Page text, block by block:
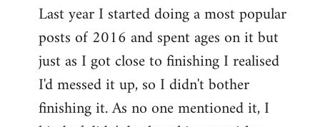
Last year I started doing a most popular
posts of 2016 and spent ages on it but
just as I got close to finishing I realised
I'd messed it up, so I didn't bother
finishing it. As no one mentioned it, I